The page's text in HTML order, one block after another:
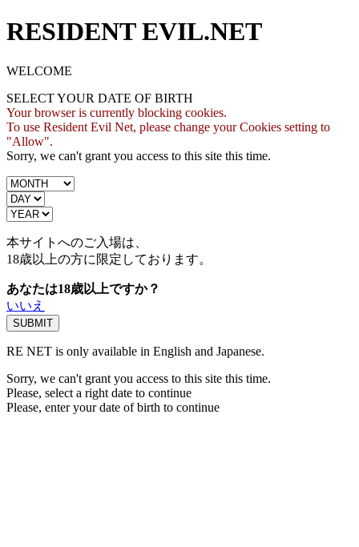
RESIDENT EVIL.NET
WELCOME
SELECT YOUR DATE OF BIRTH
Your browser is currently blocking cookies.
To use Resident Evil Net, please change your Cookies setting to
"Allow".
Sorry, we can't grant you access to this site this time.
本サイトへのご入場は、
18歳以上の方に限定しております。
あなたは18歳以上ですか？
いいえ
RE NET is only available in English and Japanese.
Sorry, we can't grant you access to this site this time.
Please, select a right date to continue
Please, enter your date of birth to continue